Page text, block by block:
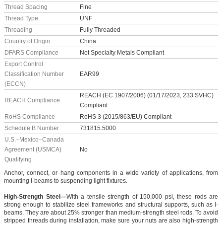
Thread Spacing
Fine
Thread Type
UNF
Threading
Fully Threaded
Country of Origin
China
DFARS Compliance
Not Specialty Metals Compliant
Export Control
Classification Number
(ECCN)
EAR99
REACH Compliance
REACH (EC 1907/2006) (01/17/2023, 233 SVHC)
Compliant
RoHS Compliance
RoHS 3 (2015/863/EU) Compliant
Schedule B Number
731815.5000
U.S.–Mexico–Canada
Agreement (USMCA)
Qualifying
No
Anchor, connect, or hang components in a wide variety of applications, from
mounting I-beams to suspending light fixtures.
High-Strength Steel—With a tensile strength of 150,000 psi, these rods are
strong enough to stabilize steel frameworks and structural supports, such as I-
beams. They are about 25% stronger than medium-strength steel rods. To avoid
stripped threads during installation, make sure your nuts are also high-strength